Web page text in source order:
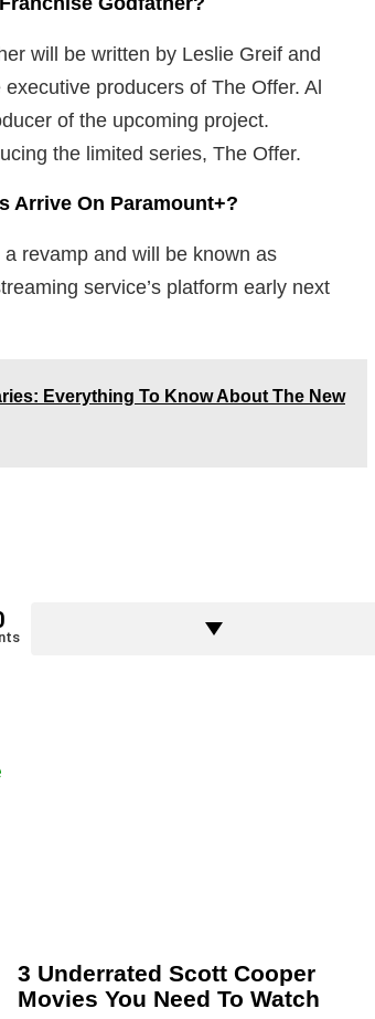
will be written by Leslie Greif and
producers of The Offer. Al
of the upcoming project.
the limited series, The Offer.
Arrive On Paramount+?
revamp and will be known as
service’s platform early next
Everything To Know About The New
3 Underrated Scott Cooper
Movies You Need To Watch